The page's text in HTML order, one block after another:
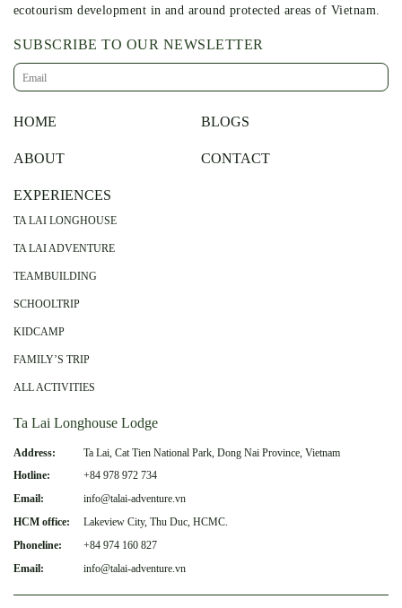
ecotourism development in and around protected areas of Vietnam.
SUBSCRIBE TO OUR NEWSLETTER
HOME
ABOUT
EXPERIENCES
TA LAI LONGHOUSE
TA LAI ADVENTURE
TEAMBUILDING
SCHOOLTRIP
KIDCAMP
FAMILY’S TRIP
ALL ACTIVITIES
BLOGS
CONTACT
Ta Lai Longhouse Lodge
Address:
Ta Lai, Cat Tien National Park, Dong Nai Province, Vietnam
Hotline:
+84 978 972 734
Email:
info@talai-adventure.vn
HCM office:
Lakeview City, Thu Duc, HCMC.
Phoneline:
+84 974 160 827
Email:
info@talai-adventure.vn